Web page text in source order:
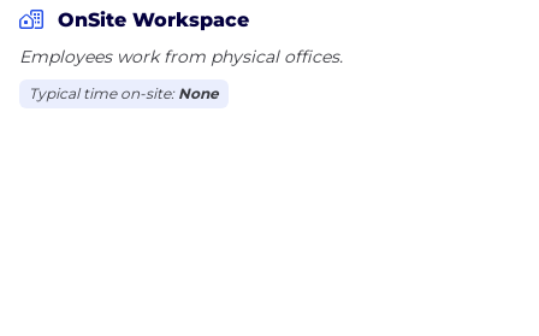
OnSite Workspace
Employees work from physical offices.
Typical time on-site: None